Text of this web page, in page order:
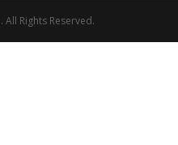
All Rights Reserved.